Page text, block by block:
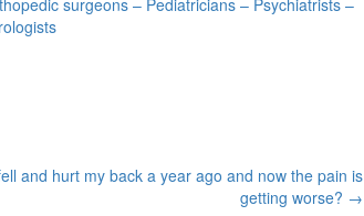
and hurt my back a year ago and now the pain is
getting worse? →